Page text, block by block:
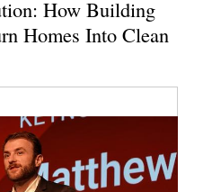
How Building
Homes Into Clean